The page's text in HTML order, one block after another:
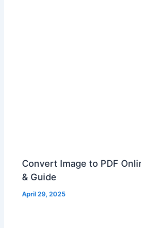
Convert Image to PDF
& Guide
April 29, 2025